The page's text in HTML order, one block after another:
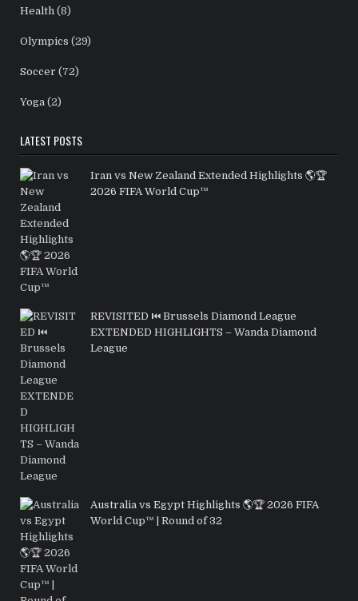
Health (8)
Olympics (29)
Soccer (72)
Yoga (2)
LATEST POSTS
Iran vs New Zealand Extended Highlights 🌎🏆
2026 FIFA World Cup™
REVISITED ⏮️ Brussels Diamond League
EXTENDED HIGHLIGHTS – Wanda Diamond
League
Australia vs Egypt Highlights 🌎🏆 2026 FIFA
World Cup™ | Round of 32